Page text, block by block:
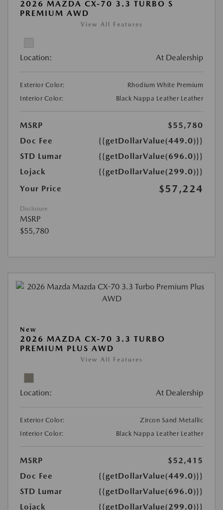
2026 MAZDA CX-70 3.3 TURBO S
PREMIUM AWD
View All Features
Location: At Dealership
Exterior Color:
Rhodium White Premium
Interior Color:
Black Nappa Leather Leather
MSRP
$55,780
Doc Fee
{{getDollarValue(449.0)}}
STD Lumar
{{getDollarValue(696.0)}}
Lojack
{{getDollarValue(299.0)}}
Your Price
$57,224
Disclosure
MSRP
$55,780
New
2026 MAZDA CX-70 3.3 TURBO
PREMIUM PLUS AWD
View All Features
Location: At Dealership
Exterior Color:
Zircon Sand Metallic
Interior Color:
Black Nappa Leather Leather
MSRP
$52,415
Doc Fee
{{getDollarValue(449.0)}}
STD Lumar
{{getDollarValue(696.0)}}
Lojack
{{getDollarValue(299.0)}}